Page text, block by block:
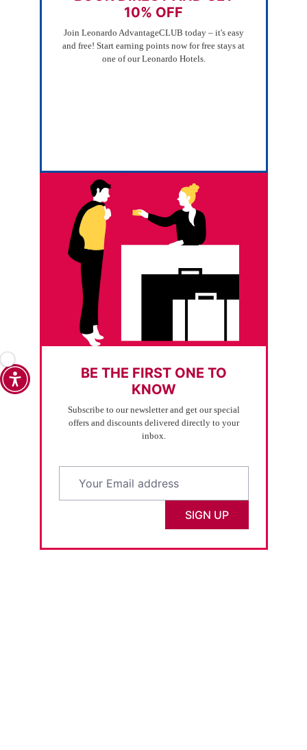
10% OFF
Join Leonardo AdvantageCLUB today – it's easy
and free! Start earning points now for free stays at
one of our Leonardo Hotels.
BE THE FIRST ONE TO
KNOW
Subscribe to our newsletter and get our special
offers and discounts delivered directly to your
inbox.
SIGN UP